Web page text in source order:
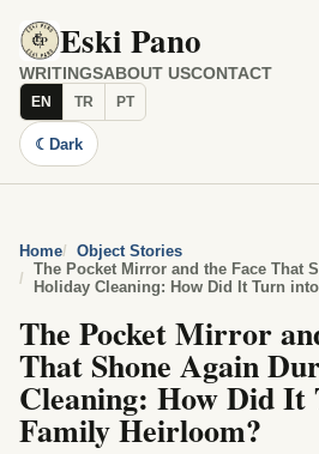
Eski Pano
WRITINGSABOUT USCONTACT
EN TR PT
☾ Dark
Home
Object Stories
The Pocket Mirror and the Face That
Holiday Cleaning: How Did It Turn
The Pocket Mirror
That Shone Again
Cleaning: How Did It
Family Heirloom?